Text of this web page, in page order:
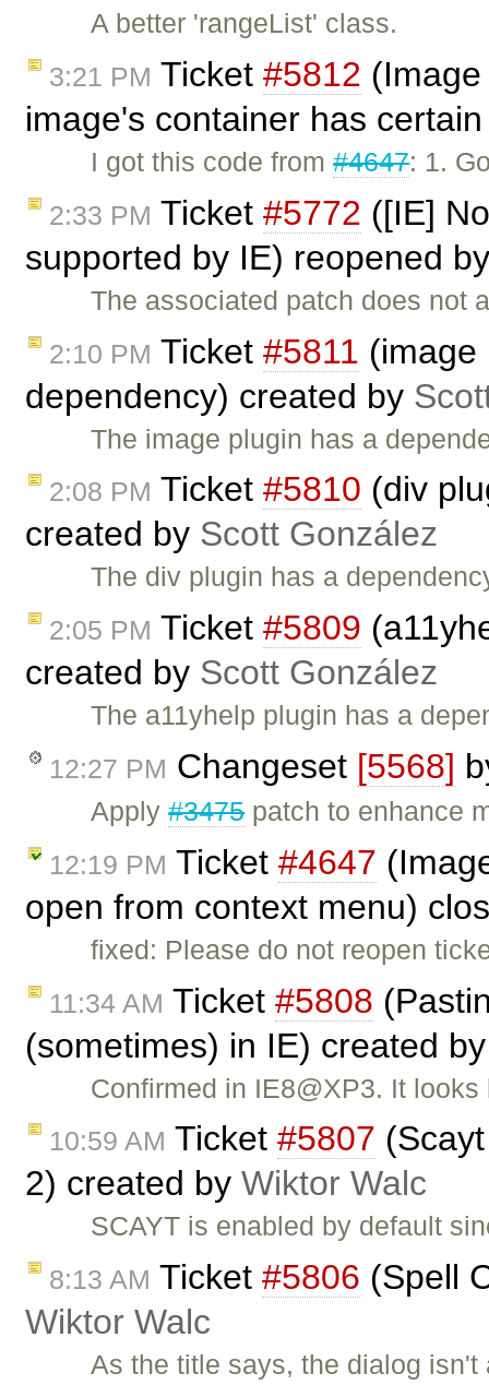
A better 'rangeList' class.
3:21 PM Ticket #5812
image's container has
I got this code from#4647: 1.
2:33 PM Ticket #5772 ([IE]
supported by IE) reopened
The associated patch does not
2:10 PM Ticket #5811 (image
dependency) created by
The image plugin has a
2:08 PM Ticket #5810 (div
created by Scott González
The div plugin has a
2:05 PM Ticket #5809
created by Scott González
The a11yhelp plugin has a
12:27 PM Changeset [5568]
Apply#3475patch to enhance
12:19 PM Ticket #4647
open from context menu)
fixed: Please do not reopen
11:34 AM Ticket #5808
(sometimes) in IE) created
Confirmed in IE8@XP3. It
10:59 AM Ticket #5807
2) created by Wiktor Walc
SCAYT is enabled by default
8:13 AM Ticket #5806 (Spell
Wiktor Walc
As the title says, the dialog